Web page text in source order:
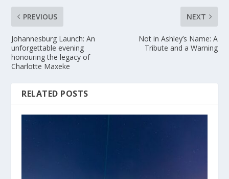
PREVIOUS
Johannesburg Launch: An
unforgettable evening
honouring the legacy of
Charlotte Maxeke
NEXT
Not in Ashley’s Name: A
Tribute and a Warning
RELATED POSTS